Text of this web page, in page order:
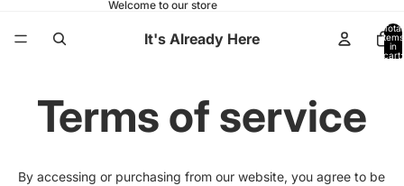
Welcome to our store
It's Already Here
Total
items
in
cart:
Terms of service
By accessing or purchasing from our website, you agree to be